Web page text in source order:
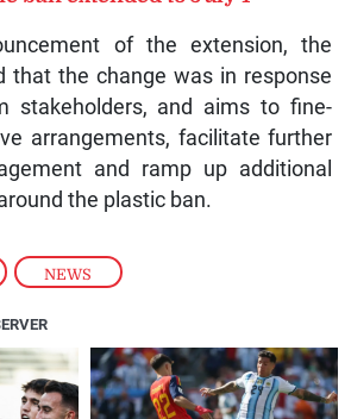
, NEWS
of the extension, the
that the change was in response
stakeholders, and aims to fine-
arrangements, facilitate further
and ramp up additional
the plastic ban.